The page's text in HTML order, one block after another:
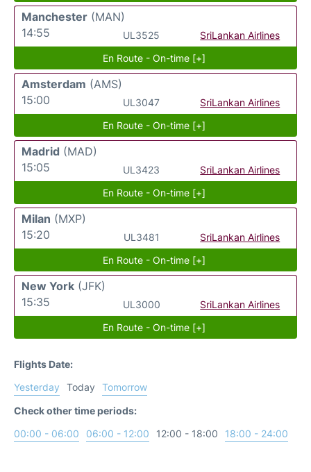
Manchester (MAN)
14:55
UL3525
SriLankan Airlines
En Route - On-time [+]
Amsterdam (AMS)
15:00
UL3047
SriLankan Airlines
En Route - On-time [+]
Madrid (MAD)
15:05
UL3423
SriLankan Airlines
En Route - On-time [+]
Milan (MXP)
15:20
UL3481
SriLankan Airlines
En Route - On-time [+]
New York (JFK)
15:35
UL3000
SriLankan Airlines
En Route - On-time [+]
Flights Date:
Yesterday
Today
Tomorrow
Check other time periods:
00:00 - 06:00
06:00 - 12:00 12:00 - 18:00 18:00 - 24:00